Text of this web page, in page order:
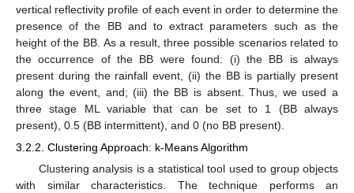
vertical reflectivity profile of each event in order to determine the
presence of the BB and to extract parameters such as the
height of the BB. As a result, three possible scenarios related to
the occurrence of the BB were found: (i) the BB is always
present during the rainfall event, (ii) the BB is partially present
along the event, and; (iii) the BB is absent. Thus, we used a
three stage ML variable that can be set to 1 (BB always
present), 0.5 (BB intermittent), and 0 (no BB present).
3.2.2. Clustering Approach: k-Means Algorithm
Clustering analysis is a statistical tool used to group objects
with similar characteristics. The technique performs an